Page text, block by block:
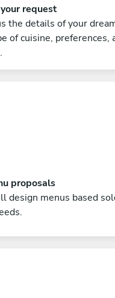
request
the details of your
of cuisine, preferences,
proposals
design menus based